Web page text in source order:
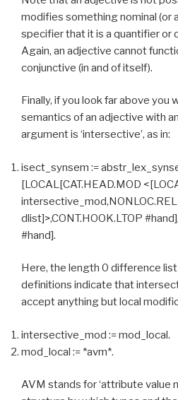
modifies something nominal (or
specifier that it is a quantifier or
Again, an adjective cannot
conjunctive (in and of itself).
Finally, if you look far above you
semantics of an adjective with
argument is ‘intersective’, as in:
isect_synsem :=
[LOCAL[CAT.HEAD.MOD
dlist]>,CONT.HOOK.LTOP
#hand].
Here, the length 0 difference
definitions indicate that
accept anything but local
intersective_mod := mod_local.
mod_local := *avm*.
AVM stands for ‘attribute value